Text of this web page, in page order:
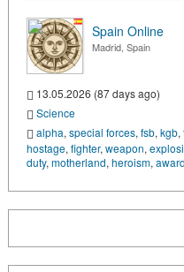
Spain Online
Madrid, Spain
13.05.2026 (87 days ago)
Science
alpha, special forces, fsb, kgb,
hostage, fighter, weapon,
duty, motherland, heroism, award